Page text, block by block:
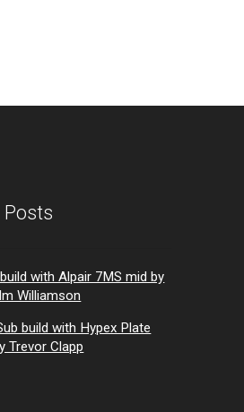
Posts
with Alpair 7MS mid by
Williamson
build with Hypex Plate
Trevor Clapp